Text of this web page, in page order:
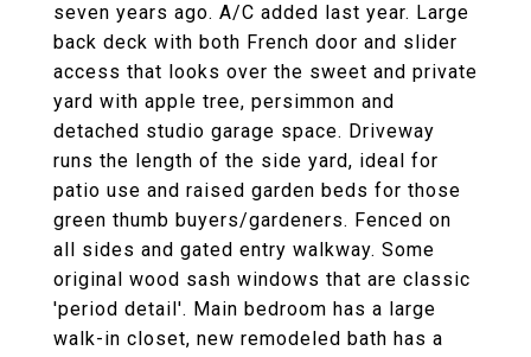
seven years ago. A/C added last year. Large
back deck with both French door and slider
access that looks over the sweet and private
yard with apple tree, persimmon and
detached studio garage space. Driveway
runs the length of the side yard, ideal for
patio use and raised garden beds for those
green thumb buyers/gardeners. Fenced on
all sides and gated entry walkway. Some
original wood sash windows that are classic
'period detail'. Main bedroom has a large
walk-in closet, new remodeled bath has a